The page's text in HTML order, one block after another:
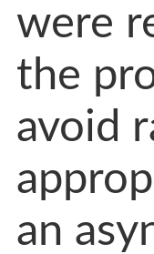
were
the
avoid
an